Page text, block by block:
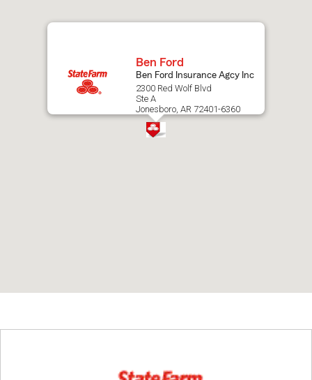
Ben Ford
Ben Ford Insurance Agcy Inc
2300 Red Wolf Blvd
Ste A
Jonesboro, AR 72401-6360
to